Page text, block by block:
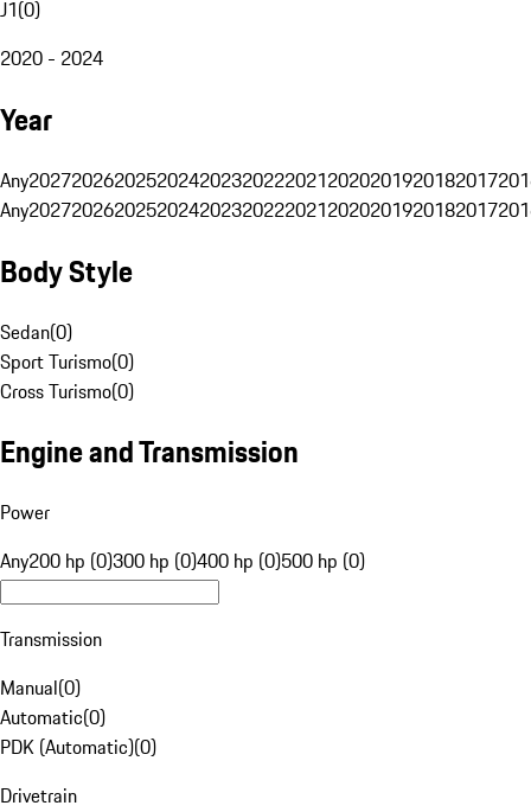
J1(0)
2020 - 2024
Year
Any20272026202520242023202220212020201920182017
Any20272026202520242023202220212020201920182017
Body Style
Sedan(0)
Sport Turismo(0)
Cross Turismo(0)
Engine and Transmission
Power
Any200 hp (0)300 hp (0)400 hp (0)500 hp (0)
Transmission
Manual(0)
Automatic(0)
PDK (Automatic)(0)
Drivetrain